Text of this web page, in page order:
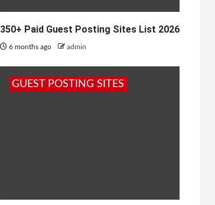
350+ Paid Guest Posting Sites List 2026
6 months ago admin
GUEST POSTING SITES